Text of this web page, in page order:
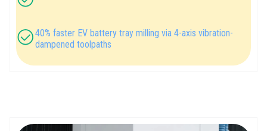
40% faster EV battery tray milling via 4-axis vibration-
dampened toolpaths